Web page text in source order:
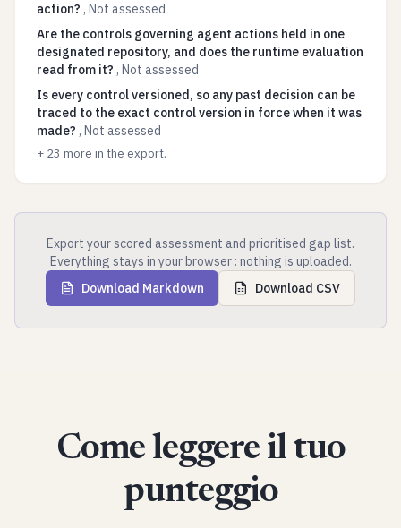
action? , Not assessed
Are the controls governing agent actions held in one
designated repository, and does the runtime evaluation
read from it? , Not assessed
Is every control versioned, so any past decision can be
traced to the exact control version in force when it was
made? , Not assessed
+ 23 more in the export.
Export your scored assessment and prioritised gap list.
Everything stays in your browser : nothing is uploaded.
Download Markdown
Download CSV
Come leggere il tuo
punteggio